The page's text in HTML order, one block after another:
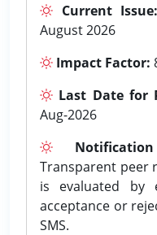
Current Issue:
August 2026
Impact Factor:
Last Date for
Aug-2026
Transparent peer
is evaluated by
acceptance or
SMS.